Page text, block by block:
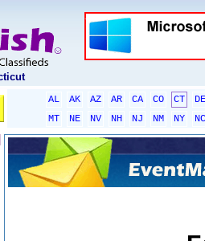
AL AK AZ AR CA CO CT
DE
MT
NE NV NH NJ NM NY
NC